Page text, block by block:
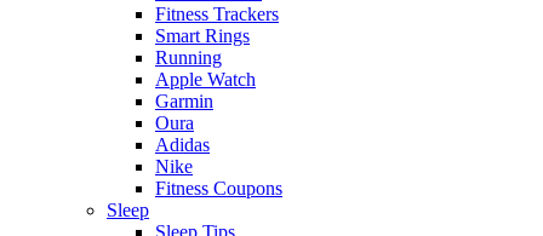
Fitness Trackers
Smart Rings
Running
Apple Watch
Garmin
Oura
Adidas
Nike
Fitness Coupons
Sleep
Sleep Tips